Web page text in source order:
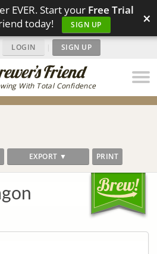
EVER. Start your Free Trial
today!
SIGN UP ×
With Total Confidence
LOGIN | SIGN UP
EXPORT ▼ PRINT